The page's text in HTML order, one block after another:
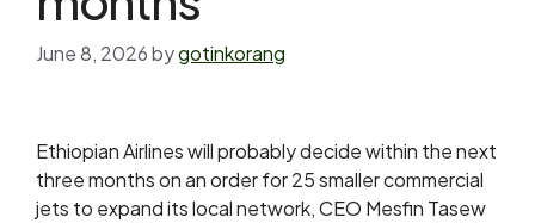
June 8, 2026bygotinkorang
Ethiopian Airlines will probably decide within the next
three months on an order for 25 smaller commercial
jets to expand its local network, CEO Mesfin Tasew